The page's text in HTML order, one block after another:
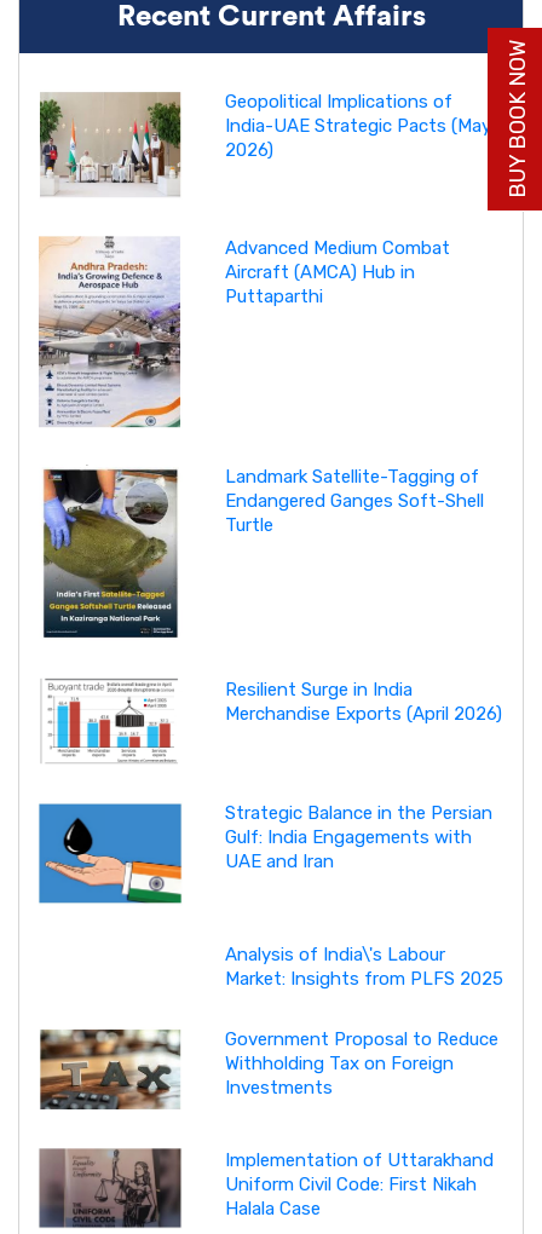
Recent Current Affairs
Geopolitical Implications of
India-UAE Strategic Pacts (May
2026)
Advanced Medium Combat
Aircraft (AMCA) Hub in
Puttaparthi
Landmark Satellite-Tagging of
Endangered Ganges Soft-Shell
Turtle
Resilient Surge in India
Merchandise Exports (April 2026)
Strategic Balance in the Persian
Gulf: India Engagements with
UAE and Iran
Analysis of India\'s Labour
Market: Insights from PLFS 2025
Government Proposal to Reduce
Withholding Tax on Foreign
Investments
Implementation of Uttarakhand
Uniform Civil Code: First Nikah
Halala Case
BUY BOOK NOW